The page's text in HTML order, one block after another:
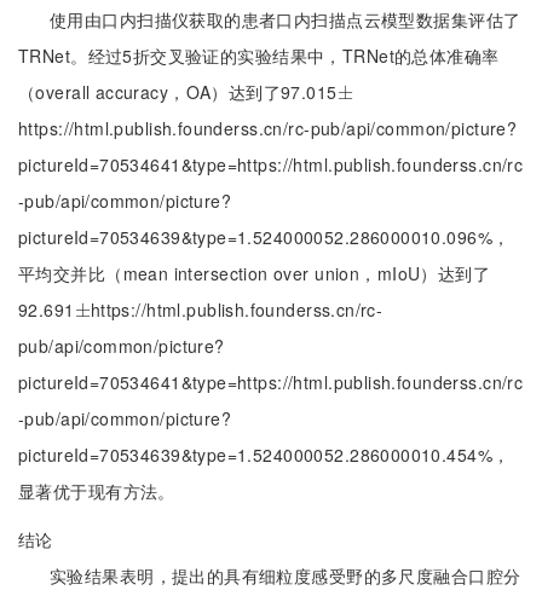
使用由口内扫描仪获取的患者口内扫描点云模型数据集评估了
TRNet。经过5折交叉验证的实验结果中，TRNet的总体准确率
（overall accuracy，OA）达到了97.015±
±
https://html.publish.founderss.cn/rc-pub/api/common/picture?
pictureId=70534641&type=https://html.publish.founderss.cn/rc
-pub/api/common/picture?
pictureId=70534639&type=1.524000052.286000010.096%，
平均交并比（mean intersection over union，mIoU）达到了
92.691 ±
± https://html.publish.founderss.cn/rc-
pub/api/common/picture?
pictureId=70534641&type=https://html.publish.founderss.cn/rc
-pub/api/common/picture?
pictureId=70534639&type=1.524000052.286000010.454%，
显著优于现有方法。
结论
实验结果表明，提出的具有细粒度感受野的多尺度融合口腔分